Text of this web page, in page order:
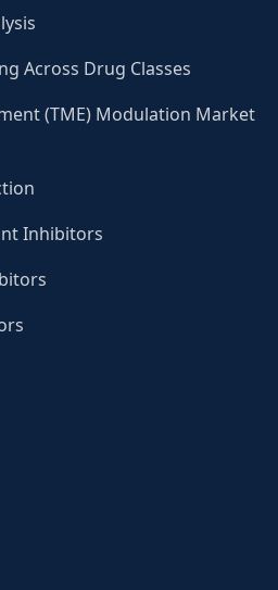
Across Drug Classes
(TME) Modulation Market
Inhibitors